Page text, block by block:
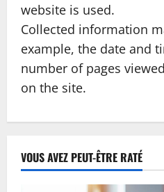
website is used.
Collected information
example, the date and
number of pages
on the site.
VOUS AVEZ PEUT-ÊTRE RATÉ